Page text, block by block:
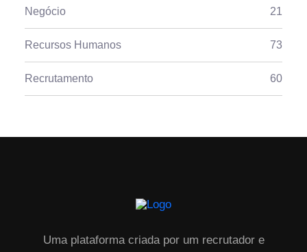
Negócio 21
Recursos Humanos 73
Recrutamento 60
Uma plataforma criada por um recrutador e